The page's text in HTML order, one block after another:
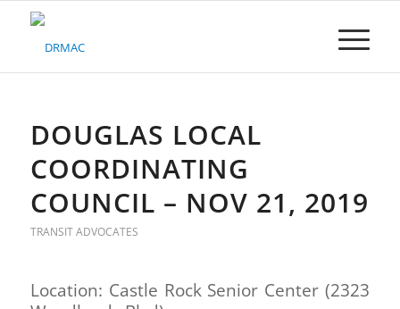
Please
system.DOUGLAS LOCAL
COORDINATING
COUNCIL – NOV 21, 2019
TRANSIT ADVOCATES
Location: Castle Rock Senior Center (2323